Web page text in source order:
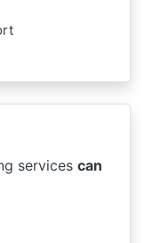
services can